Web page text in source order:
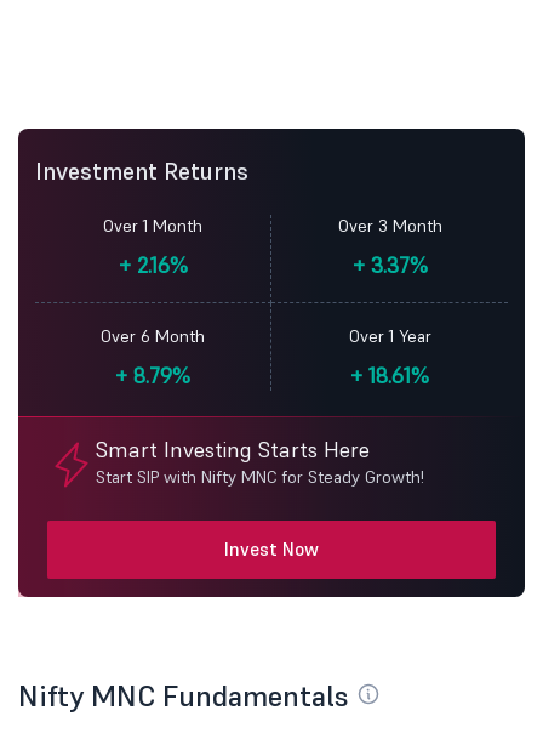
Investment Returns
Over 1 Month
+2.16%
Over 3 Month
+3.37%
Over 6 Month
+ 8.79%
Over 1 Year
+ 18.61%
Smart Investing Starts Here
Start SIP with Nifty MNC for Steady Growth!
Invest Now
Nifty MNC Fundamentals